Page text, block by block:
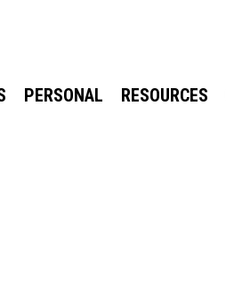
PERSONAL RESOURCES